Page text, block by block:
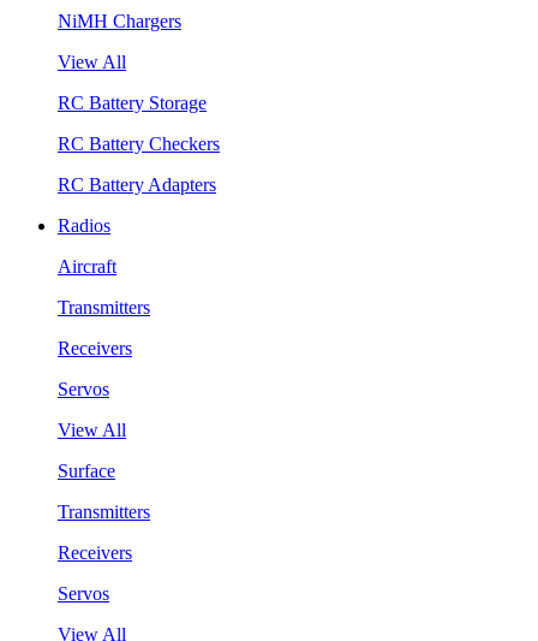
NiMH Chargers
View All
RC Battery Storage
RC Battery Checkers
RC Battery Adapters
Radios
Aircraft
Transmitters
Receivers
Servos
View All
Surface
Transmitters
Receivers
Servos
View All